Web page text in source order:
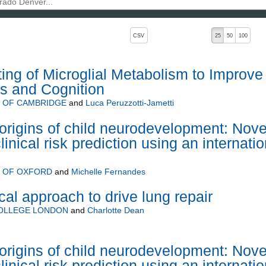
pressing the active button will toggle the sort order
CSV 25 50 100
of Microglial Metabolism to Improve
and Cognition
CAMBRIDGEand Luca Peruzzotti-Jametti
of child neurodevelopment:
risk prediction using an
OF OXFORDand Michelle Fernandes
approach to drive lung repair
LONDON and Charlotte Dean
of child neurodevelopment: